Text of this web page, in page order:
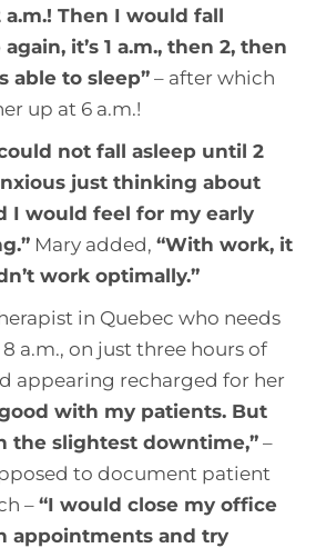
Then I would fall
it’s 1 a.m., then 2, then
able to sleep” – after which
up at 6 a.m.!
not fall asleep until 2
just thinking about
I would feel for my early
Mary added, “With work, it
work optimally.”
in Quebec who needs
a.m., on just three hours of
appearing recharged for her
with my patients. But
the slightest downtime,” –
to document patient
– “I would close my office
appointments and try